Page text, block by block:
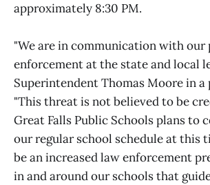
approximately 8:30 PM.
"We are in communication with our
enforcement at the state and local
Superintendent Thomas Moore in a
"This threat is not believed to be
Great Falls Public Schools plans to
our regular school schedule at this
be an increased law enforcement
in and around our schools that